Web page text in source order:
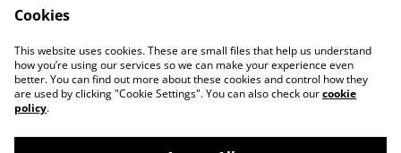
Contact Us
Legal Terms
Privacy Policy
Cookie Policy
Cookies
This website uses cookies. These are small files that help us understand
how you’re using our services so we can make your experience even
better. You can find out more about these cookies and control how they
are used by clicking "Cookie Settings". You can also check ourcookie
policy.